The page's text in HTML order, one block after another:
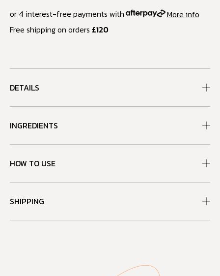
or 4 interest-free payments with
More info
Free shipping on orders £120
DETAILS
INGREDIENTS
HOW TO USE
SHIPPING